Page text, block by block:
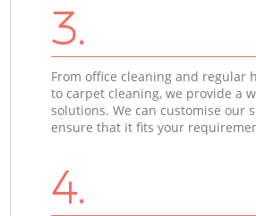
3.
From office cleaning and regular
to carpet cleaning, we provide a
solutions. We can customise our
ensure that it fits your
4.